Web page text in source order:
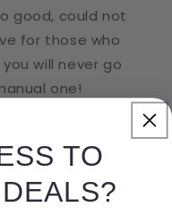
good, could not
for those who
will never go
one!
TO